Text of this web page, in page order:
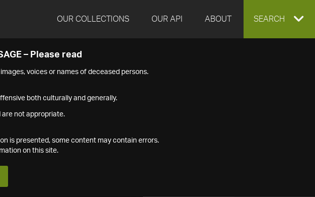
OUR COLLECTIONS OUR API ABOUT EXPAND
SEARCH
– Please read
voices or names of deceased persons.
both culturally and generally.
are not appropriate.
is presented, some content may contain errors.
on this site.